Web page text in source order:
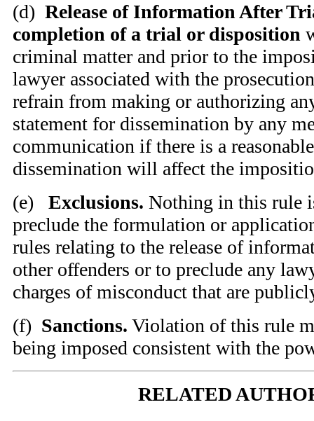
(d) Release of Information After
completion of a trial or disposition
criminal matter and prior to the
lawyer associated with the
refrain from making or authorizing
statement for dissemination by any
communication if there is a
dissemination will affect the
(e) Exclusions. Nothing in this rule
preclude the formulation or
rules relating to the release of
other offenders or to preclude any
charges of misconduct that are
(f) Sanctions. Violation of this rule
being imposed consistent with the
RELATED